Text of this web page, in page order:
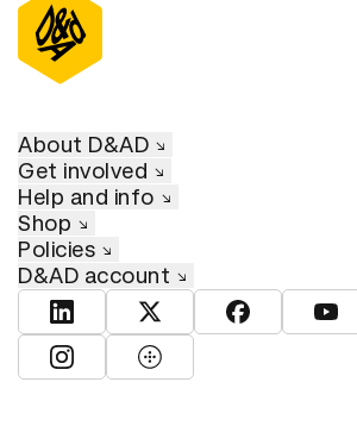
About D&AD
Get involved
Help and info
Shop
Policies
D&AD account
View D&AD LinkedInView D&AD Twitter
View D&ADView
View D&AD Instagram
View D&AD The Dots